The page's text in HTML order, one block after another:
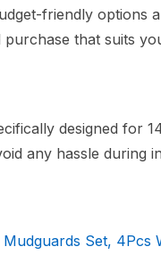
friendly options
that suits
designed for
any hassle during
Set,